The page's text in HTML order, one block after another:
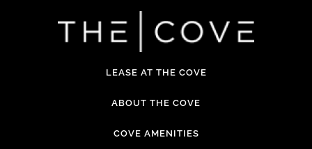
LEASE AT THE COVE
ABOUT THE COVE
COVE AMENITIES